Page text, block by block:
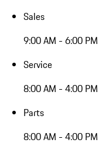
Sales
9:00 AM - 6:00 PM
Service
8:00 AM - 4:00 PM
Parts
8:00 AM - 4:00 PM